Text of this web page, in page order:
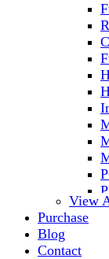
View
Purchase
Blog
Contact